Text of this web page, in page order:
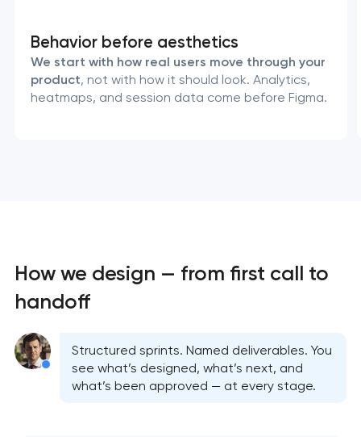
Behavior before aesthetics
We start with how real users move through your
product, not with how it should look. Analytics,
heatmaps, and session data come before Figma.
How we design — from first call to
handoff
Structured sprints. Named deliverables. You
see what’s designed, what’s next, and
what’s been approved — at every stage.